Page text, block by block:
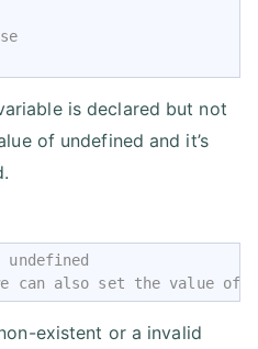
is declared but not
of undefined and it’s
can also set the value of
existent or a invalid